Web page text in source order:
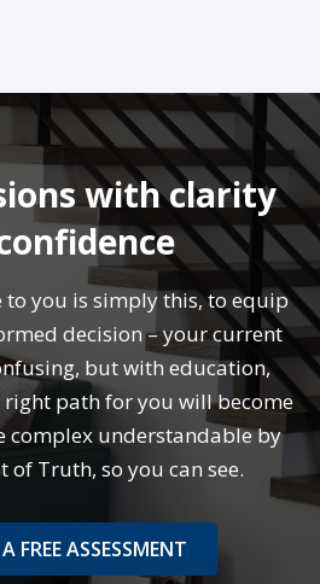
with clarity
you is simply this, to equip
decision – your current
but with education,
path for you will become
complex understandable by
of Truth, so you can see.
FREE ASSESSMENT